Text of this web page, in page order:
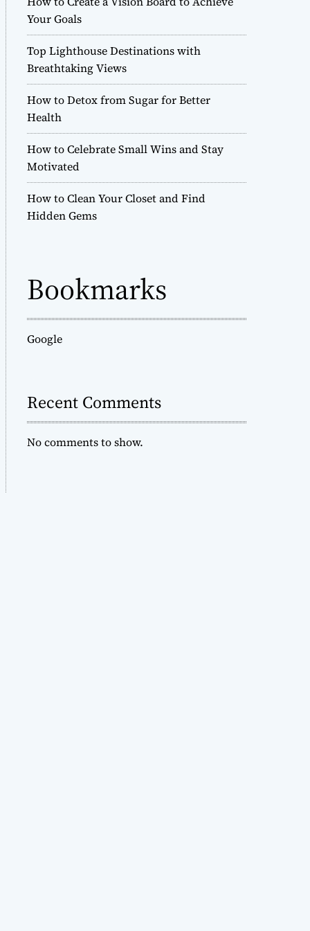
r
m
o
d
e
Your Goals
Top Lighthouse Destinations with
Breathtaking Views
How to Detox from Sugar for Better
Health
How to Celebrate Small Wins and Stay
Motivated
How to Clean Your Closet and Find
Hidden Gems
Bookmarks
Google
Recent Comments
No comments to show.